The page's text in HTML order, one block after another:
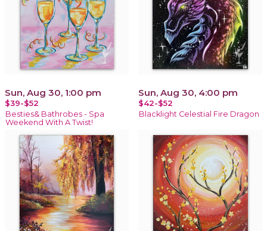
Sun, Aug 30, 1:00 pm
$39-$52
Besties& Bathrobes - Spa
Weekend With A Twist!
Sun, Aug 30, 4:00 pm
$42-$52
Blacklight Celestial Fire Dragon